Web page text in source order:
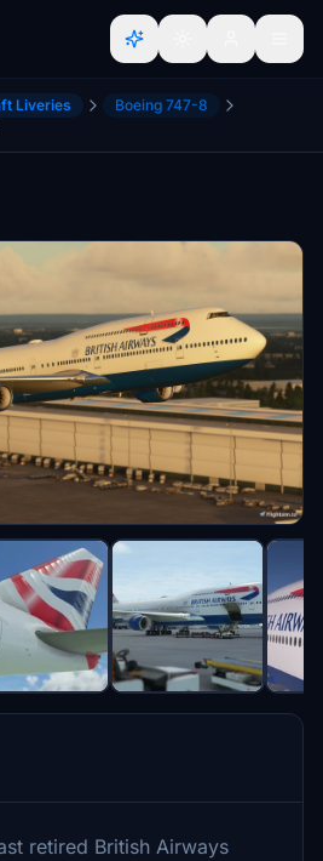
Liveries
Boeing 747-8
retired British Airways